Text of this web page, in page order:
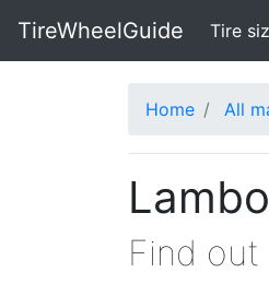
TireWheelGuide Tire
Home All
Find